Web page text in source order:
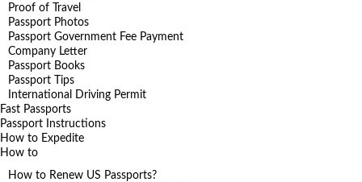
Proof of Travel
Passport Photos
Passport Government Fee Payment
Company Letter
Passport Books
Passport Tips
International Driving Permit
Fast Passports
Passport Instructions
How to Expedite
How to
How to Renew US Passports?